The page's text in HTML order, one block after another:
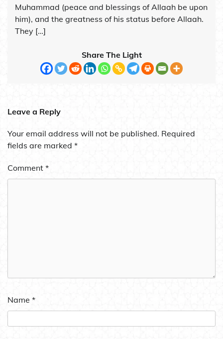
Muhammad (peace and blessings of Allaah be upon
him), and the greatness of his status before Allaah.
They […]
Share The Light
Leave a Reply
Your email address will not be published. Required
fields are marked *
Comment *
Name *